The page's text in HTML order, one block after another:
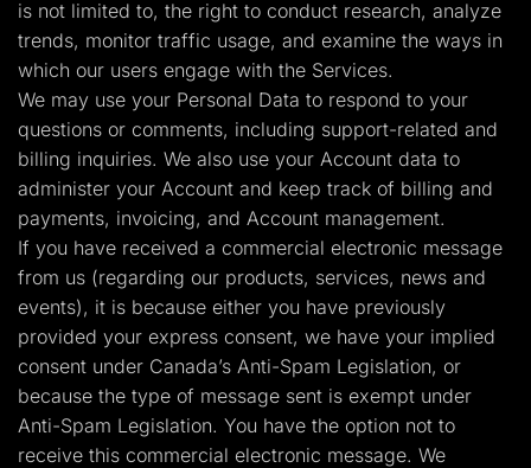
is not limited to, the right to conduct research, analyze
trends, monitor traffic usage, and examine the ways in
which our users engage with the Services.
We may use your Personal Data to respond to your
questions or comments, including support-related and
billing inquiries. We also use your Account data to
administer your Account and keep track of billing and
payments, invoicing, and Account management.
If you have received a commercial electronic message
from us (regarding our products, services, news and
events), it is because either you have previously
provided your express consent, we have your implied
consent under Canada’s Anti-Spam Legislation, or
because the type of message sent is exempt under
Anti-Spam Legislation. You have the option not to
receive this commercial electronic message. We